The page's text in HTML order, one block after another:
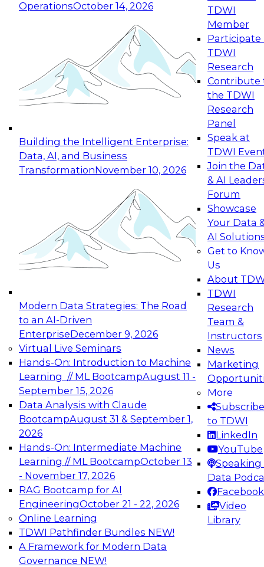
OperationsOctober 14, 2026
Building the Intelligent Enterprise:
Data, AI, and Business
TransformationNovember 10, 2026
Modern Data Strategies: The Road
to an AI-Driven
EnterpriseDecember 9, 2026
Virtual Live Seminars
Hands-On: Introduction to Machine
Learning // ML BootcampAugust 11 -
September 15, 2026
Data Analysis with Claude
BootcampAugust 31 & September 1,
2026
Hands-On: Intermediate Machine
Learning // ML BootcampOctober 13
- November 17, 2026
RAG Bootcamp for AI
EngineeringOctober 21 - 22, 2026
Online Learning
TDWI Pathfinder Bundles NEW!
A Framework for Modern Data
Governance NEW!
TDWI
Member
Participate
TDWI
Research
Contribute
the TDWI
Research
Panel
Speak at
TDWI
Join the
& AI
Forum
Showcase
Your Data
AI
Get to
Us
About
TDWI
Research
Team &
Instructors
News
Marketing
More
Subscribe
to TDWI
LinkedIn
YouTube
Speaking
Data
Facebook
Video
Library
Expert Panel: Reinventing Data Management
for Enterprise Innovation
This session focuses on how to modernize by
taking advantage of the latest technologies,
cloud data platforms and services, and best
October 19, 2026
Expert Panel: Building Generative and Agentic
Applications: From Data Foundations to Real-
Join this Expert Panel to learn how your
organization can advance from
experimentation to production-level generative
November 9, 2026
Expert Panel: Engineering the Future:
Architecting Scalable Data Platforms for AI and
Analytics
Join this Expert Panel to learn how to take
advantage of innovations in modern data
architecture.
December 7, 2026
TDWI On-Demand Webinars on
Data Management, Analytics, &
AI